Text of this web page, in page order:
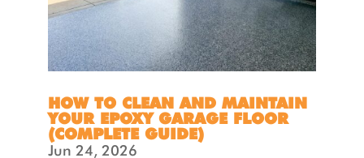
HOW TO CLEAN AND MAINTAIN
YOUR EPOXY GARAGE FLOOR
(COMPLETE GUIDE)
Jun 24, 2026